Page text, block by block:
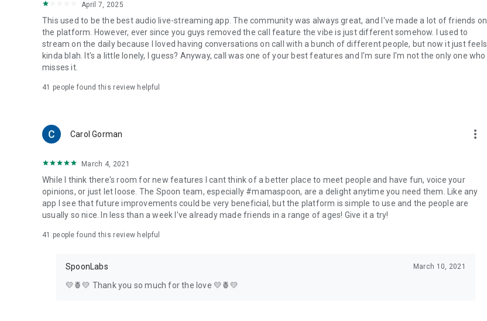
April 7, 2025
This used to be the best audio live-streaming app. The community was always great, and I've made a lot of friends on
the platform. However, ever since you guys removed the call feature the vibe is just different somehow. I used to
stream on the daily because I loved having conversations on call with a bunch of different people, but now it just feels
kinda blah. It's a little lonely, I guess? Anyway, call was one of your best features and I'm sure I'm not the only one who
misses it.
41 people found this review helpful
Carol Gorman more_vert
March 4, 2021
While I think there's room for new features I cant think of a better place to meet people and have fun, voice your
opinions, or just let loose. The Spoon team, especially #mamaspoon, are a delight anytime you need them. Like any
app I see that future improvements could be very beneficial, but the platform is simple to use and the people are
usually so nice. In less than a week I've already made friends in a range of ages! Give it a try!
41 people found this review helpful
SpoonLabs March 10, 2021
💛🍍💛 Thank you so much for the love 💛🍍💛